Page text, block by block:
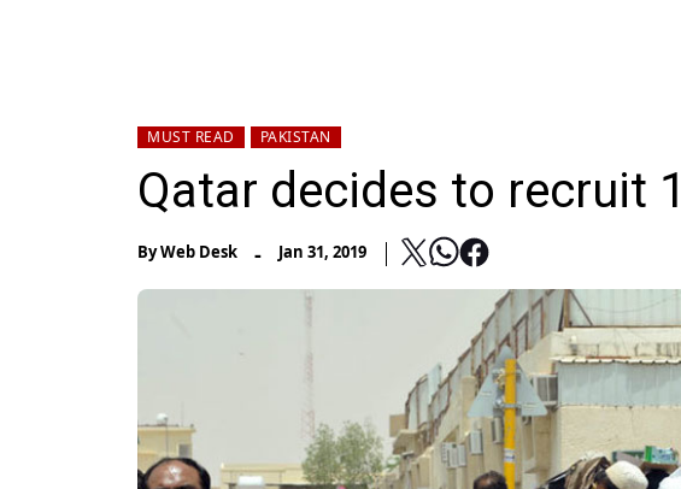
MUST READ PAKISTAN
Qatar decides to recruit
ByWeb Desk - Jan 31, 2019